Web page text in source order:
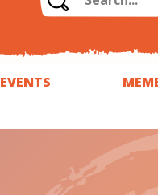
EVENTS